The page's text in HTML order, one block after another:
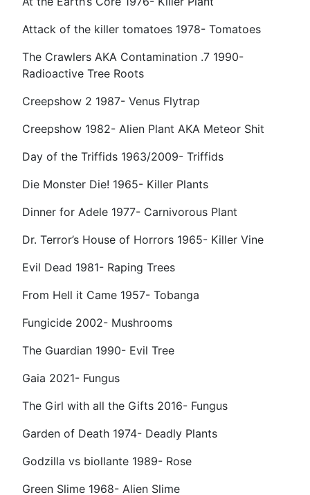
Attack of the killer tomatoes 1978- Tomatoes
The Crawlers AKA Contamination .7 1990-
Radioactive Tree Roots
Creepshow 2 1987- Venus Flytrap
Creepshow 1982- Alien Plant AKA Meteor Shit
Day of the Triffids 1963/2009- Triffids
Die Monster Die! 1965- Killer Plants
Dinner for Adele 1977- Carnivorous Plant
Dr. Terror’s House of Horrors 1965- Killer Vine
Evil Dead 1981- Raping Trees
From Hell it Came 1957- Tobanga
Fungicide 2002- Mushrooms
The Guardian 1990- Evil Tree
Gaia 2021- Fungus
The Girl with all the Gifts 2016- Fungus
Garden of Death 1974- Deadly Plants
Godzilla vs biollante 1989- Rose
Green Slime 1968- Alien Slime